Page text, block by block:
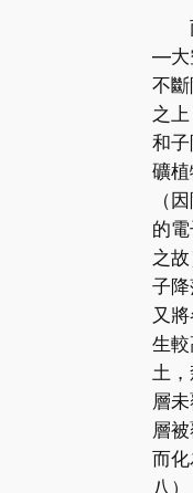
丙
—大
不
之
和
礦
（
的
之
子
又
生
土
層
層
而
八